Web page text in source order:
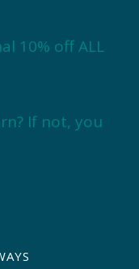
10% off ALL
If not, you